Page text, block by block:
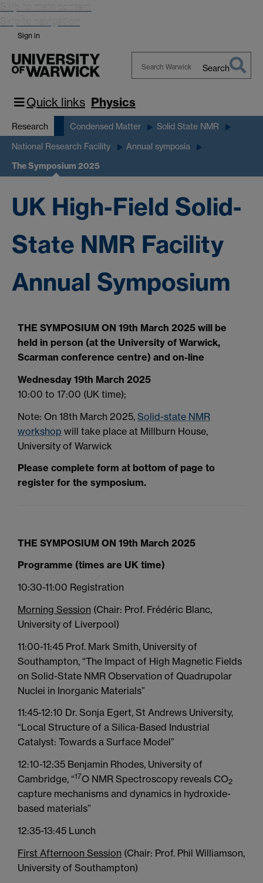
Skip to main content
Skip to navigation
Sign in
Warwick
Search
Quick links Physics
Research Condensed Matter Solid State NMR
National Research Facility Annual symposia
The Symposium 2025
UK High-Field Solid-
State NMR Facility
Annual Symposium
THE SYMPOSIUM ON 19th March 2025 will be
held in person (at the University of Warwick,
Scarman conference centre) and on-line
Wednesday 19th March 2025
10:00 to 17:00 (UK time);
Note: On 18th March 2025, Solid-state NMR
workshop will take place at Millburn House,
University of Warwick
Please complete form at bottom of page to
register for the symposium.
THE SYMPOSIUM ON 19th March 2025
Programme (times are UK time)
10:30-11:00 Registration
Morning Session (Chair: Prof. Frédéric Blanc,
University of Liverpool)
11:00-11:45 Prof. Mark Smith, University of
Southampton, “The Impact of High Magnetic Fields
on Solid-State NMR Observation of Quadrupolar
Nuclei in Inorganic Materials”
11:45-12:10 Dr. Sonja Egert, St Andrews University,
“Local Structure of a Silica-Based Industrial
Catalyst: Towards a Surface Model”
12:10-12:35 Benjamin Rhodes, University of
Cambridge, “17O NMR Spectroscopy reveals CO2
capture mechanisms and dynamics in hydroxide-
based materials”
12:35-13:45 Lunch
First Afternoon Session (Chair: Prof. Phil Williamson,
University of Southampton)